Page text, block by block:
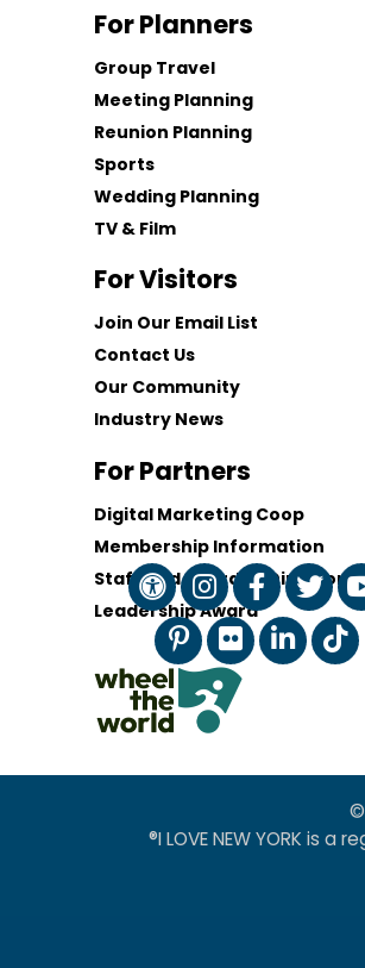
For Planners
Group Travel
Meeting Planning
Reunion Planning
Sports
Wedding Planning
TV & Film
For Visitors
Join Our Email List
Contact Us
Our Community
Industry News
For Partners
Digital Marketing Coop
Membership Information
Staff and Board of Directors
Leadership Award
©
®I LOVE NEW YORK is